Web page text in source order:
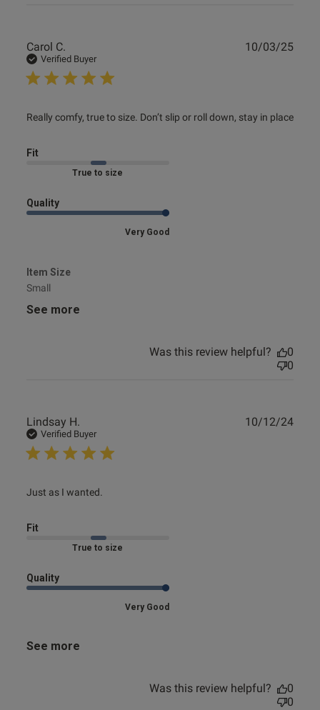
Carol C.
Verified Buyer
Really comfy, true to size. Don’t slip or roll down, stay in place
read more about review content Really comfy, true to size.
Fit
Marked Fit to Size
Quality
Very Good
Item Size
Small
See more
10/03/25
Was this review helpful?
0
0
Lindsay H.
Verified Buyer
Just as I wanted.
read more about review content
Fit
Marked Fit to Size
Quality
Very Good
See more
10/12/24
Was this review helpful?
0
0